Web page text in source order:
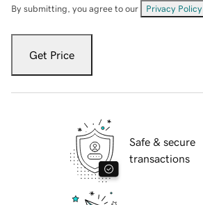
By submitting, you agree to our Privacy Policy
Get Price
Safe & secure
transactions